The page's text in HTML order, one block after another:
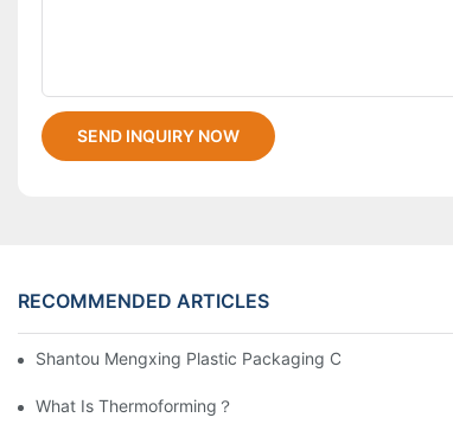
SEND INQUIRY NOW
RECOMMENDED ARTICLES
Shantou Mengxing Plastic Packaging Co., Ltd.
What Is Thermoforming？